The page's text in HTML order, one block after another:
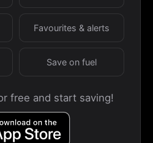
Favourites & alerts
Save on fuel
free and start saving!